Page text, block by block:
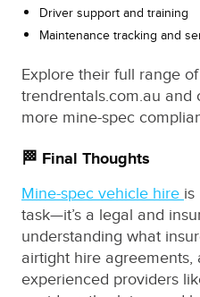
Driver support and training
Maintenance tracking and
Explore their full range
trendrentals.com.au
more mine-spec
🏁 Final Thoughts
Mine-spec vehicle hire is
task—it’s a legal and
understanding what
airtight hire agreements,
experienced providers